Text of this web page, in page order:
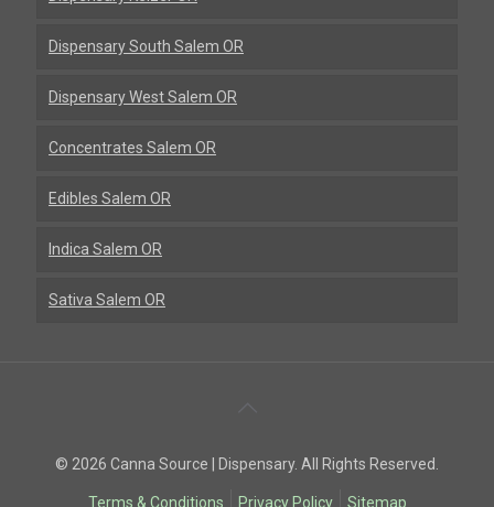
Dispensary South Salem OR
Dispensary West Salem OR
Concentrates Salem OR
Edibles Salem OR
Indica Salem OR
Sativa Salem OR
To
Top
© 2026 Canna Source | Dispensary. All Rights Reserved.
Terms & Conditions Privacy Policy Sitemap